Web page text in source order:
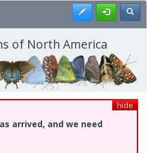
Register
of North America
hide
arrived, and we need